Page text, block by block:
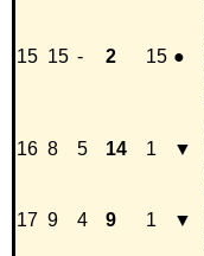
15 15 - 2 15 ●
16 8 5 14 1 ▼
17 9 4 9 1 ▼